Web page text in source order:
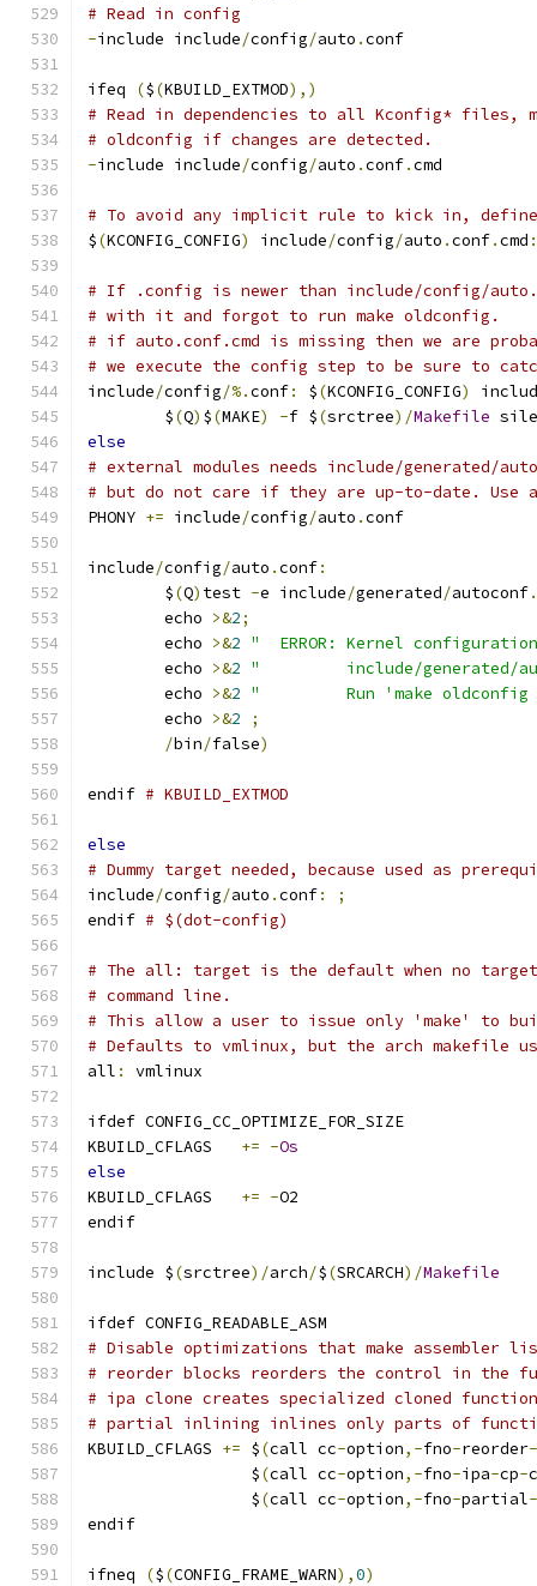
# Read in config
-include include/config/auto .conf
ifeq ($(KBUILD_EXTMOD),)
# Read in dependencies to all Kconfig* files,
# oldconfig if changes are detected.
-include include/config/auto .conf.cmd
# To avoid any implicit rule to kick in, define
$(KCONFIG_CONFIG) include/config/auto .conf.cmd :
# If .config is newer than include/config/
# with it and forgot to run make oldconfig.
# if auto.conf.cmd is missing then we are
# we execute the config step to be sure to
include/config/%.conf: $(KCONFIG_CONFIG)
	$
(Q) $(MAKE) -f $(srctree)/Makefile
else
# external modules needs include/generated/
# but do not care if they are up-to-date.
PHONY += include/config/auto .conf
include/config/auto .conf:
	$
(Q) test -e include/generated/autoconf.
	echo
>&2;
	echo
>&2 "  ERROR: Kernel
	echo
>&2 "         include/generated/
	echo
>&2 "         Run 'make oldconfig
	echo
>&2
;
/bin/false)
endif # KBUILD_EXTMOD
else
# Dummy target needed, because used as
include/config/auto .conf:
;
endif # $(dot-config)
# The all: target is the default when no
# command line.
# This allow a user to issue only 'make' to
# Defaults to vmlinux, but the arch makefile
all : vmlinux
ifdef CONFIG_CC_OPTIMIZE_FOR_SIZE
+= -Os
else
+= -O2
endif
include $(srctree)/arch/$(SRCARCH)/Makefile
ifdef CONFIG_READABLE_ASM
# Disable optimizations that make assembler
# reorder blocks reorders the control in the
# ipa clone creates specialized cloned
# partial inlining inlines only parts of
KBUILD_CFLAGS += $(call cc-option,-fno-reorder-
                 $
(call cc-option,-fno-ipa-cp-
                 $
(call cc-option,-fno-partial-
endif
ifneq ($(CONFIG_FRAME_WARN),0)